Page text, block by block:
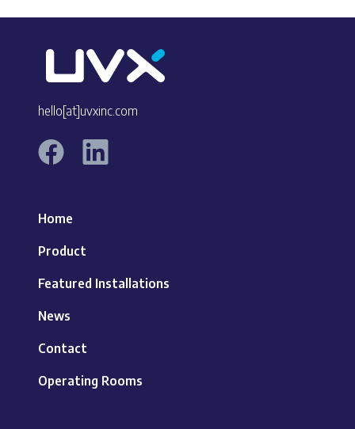
hello[at]uvxinc.com
Home
Product
Featured Installations
News
Contact
Operating Rooms